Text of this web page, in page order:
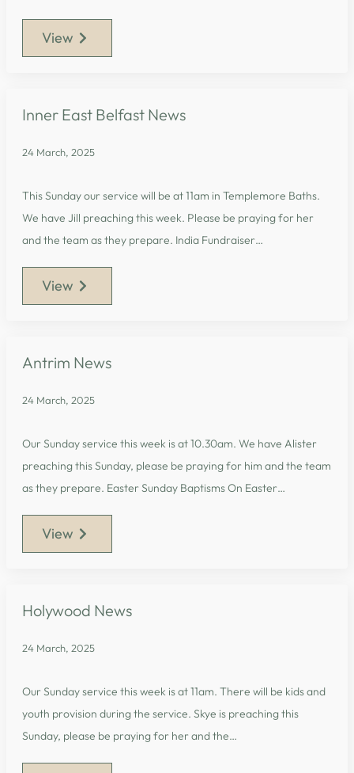
View
Inner East Belfast News
24 March, 2025
This Sunday our service will be at 11am in Templemore Baths.
We have Jill preaching this week. Please be praying for her
and the team as they prepare. India Fundraiser…
View
Antrim News
24 March, 2025
Our Sunday service this week is at 10.30am. We have Alister
preaching this Sunday, please be praying for him and the team
as they prepare. Easter Sunday Baptisms On Easter…
View
Holywood News
24 March, 2025
Our Sunday service this week is at 11am. There will be kids and
youth provision during the service. Skye is preaching this
Sunday, please be praying for her and the…